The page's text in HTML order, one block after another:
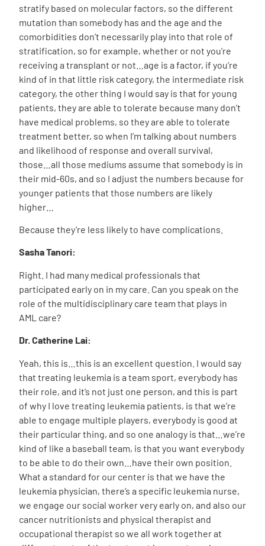
stratify based on molecular factors, so the different
mutation than somebody has and the age and the
comorbidities don’t necessarily play into that role of
stratification, so for example, whether or not you’re
receiving a transplant or not…age is a factor, if you’re
kind of in that little risk category, the intermediate risk
category, the other thing I would say is that for young
patients, they are able to tolerate because many don’t
have medical problems, so they are able to tolerate
treatment better, so when I’m talking about numbers
and likelihood of response and overall survival,
those…all those mediums assume that somebody is in
their mid-60s, and so I adjust the numbers because for
younger patients that those numbers are likely
higher…
Because they’re less likely to have complications.
Sasha Tanori:
Right. I had many medical professionals that
participated early on in my care. Can you speak on the
role of the multidisciplinary care team that plays in
AML care?
Dr. Catherine Lai:
Yeah, this is…this is an excellent question. I would say
that treating leukemia is a team sport, everybody has
their role, and it’s not just one person, and this is part
of why I love treating leukemia patients, is that we’re
able to engage multiple players, everybody is good at
their particular thing, and so one analogy is that…we’re
kind of like a baseball team, is that you want everybody
to be able to do their own…have their own position.
What a standard for our center is that we have the
leukemia physician, there’s a specific leukemia nurse,
we engage our social worker very early on, and also our
cancer nutritionists and physical therapist and
occupational therapist so we all work together at